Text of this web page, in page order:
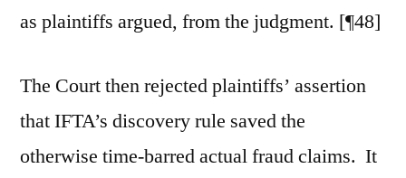
as plaintiffs argued, from the judgment. [¶48]
The Court then rejected plaintiffs’ assertion
that IFTA’s discovery rule saved the
otherwise time-barred actual fraud claims. It